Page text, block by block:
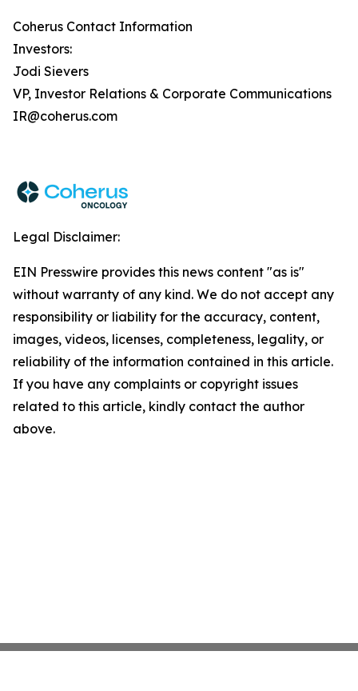
Coherus Contact Information
Investors:
Jodi Sievers
VP, Investor Relations & Corporate Communications
IR@coherus.com
Legal Disclaimer:
EIN Presswire provides this news content "as is"
without warranty of any kind. We do not accept any
responsibility or liability for the accuracy, content,
images, videos, licenses, completeness, legality, or
reliability of the information contained in this article.
If you have any complaints or copyright issues
related to this article, kindly contact the author
above.